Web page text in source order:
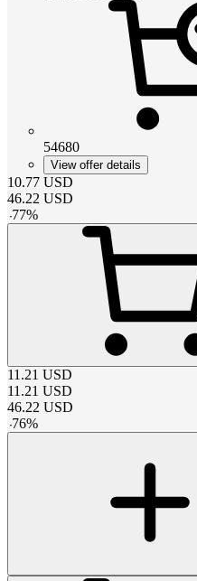
54680
View offer details
10.77 USD
46.22 USD
-77%
11.21 USD
11.21 USD
46.22 USD
-76%